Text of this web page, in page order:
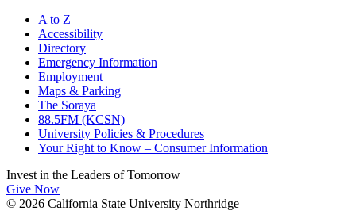
A to Z
Accessibility
Directory
Emergency Information
Employment
Maps & Parking
The Soraya
88.5FM (KCSN)
University Policies & Procedures
Your Right to Know – Consumer Information
Invest in the Leaders of Tomorrow
Give Now
© 2026 California State University Northridge